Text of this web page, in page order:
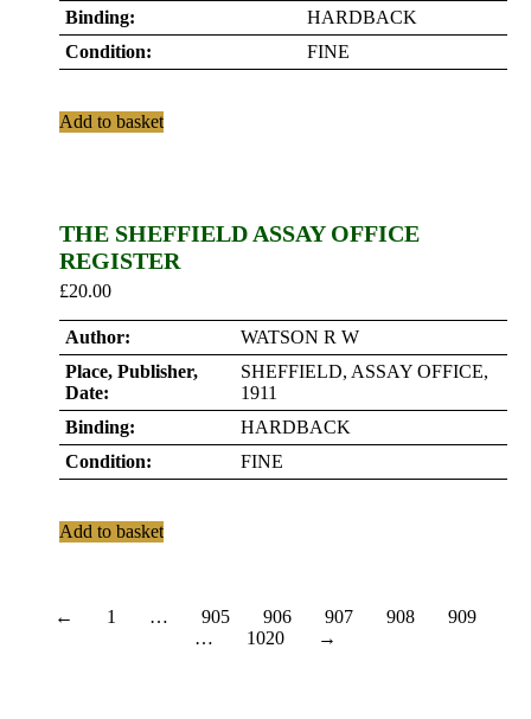
Binding:
HARDBACK
Condition:
FINE
Add to basket
THE SHEFFIELD ASSAY OFFICE
REGISTER
£20.00
Author:
WATSON R W
Place, Publisher,
Date:
SHEFFIELD, ASSAY OFFICE,
1911
Binding:
HARDBACK
Condition:
FINE
Add to basket
← 1 … 905 906 907 908
909
…
1020 →